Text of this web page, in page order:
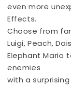
even more
Effects.
Choose from
Luigi, Peach,
Elephant Mario
enemies
with a